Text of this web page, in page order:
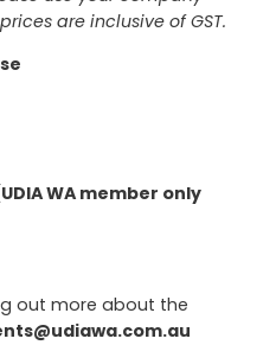
are inclusive of GST.
WA member only
out more about the